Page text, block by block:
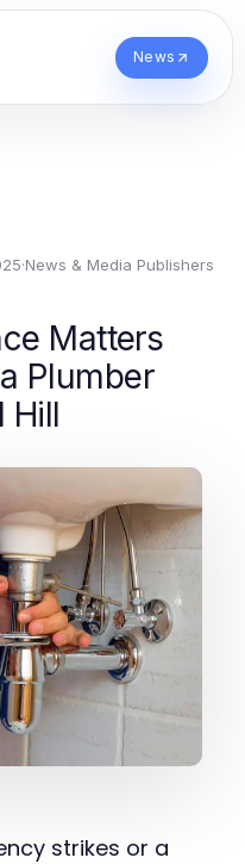
News
·News & Media Publishers
Matters
Plumber
Hill
strikes or a